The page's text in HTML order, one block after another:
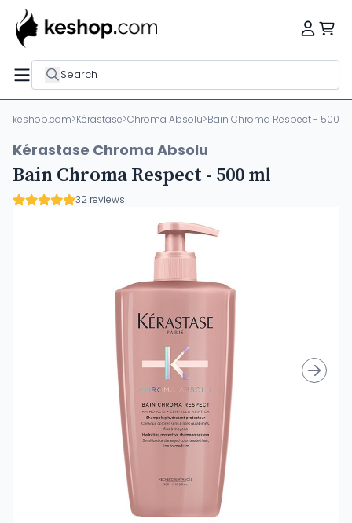
Search
keshop.com>Kérastase>Chroma Absolu>Bain Chroma Respect - 500
Kérastase Chroma Absolu
Bain Chroma Respect - 500 ml
32 reviews